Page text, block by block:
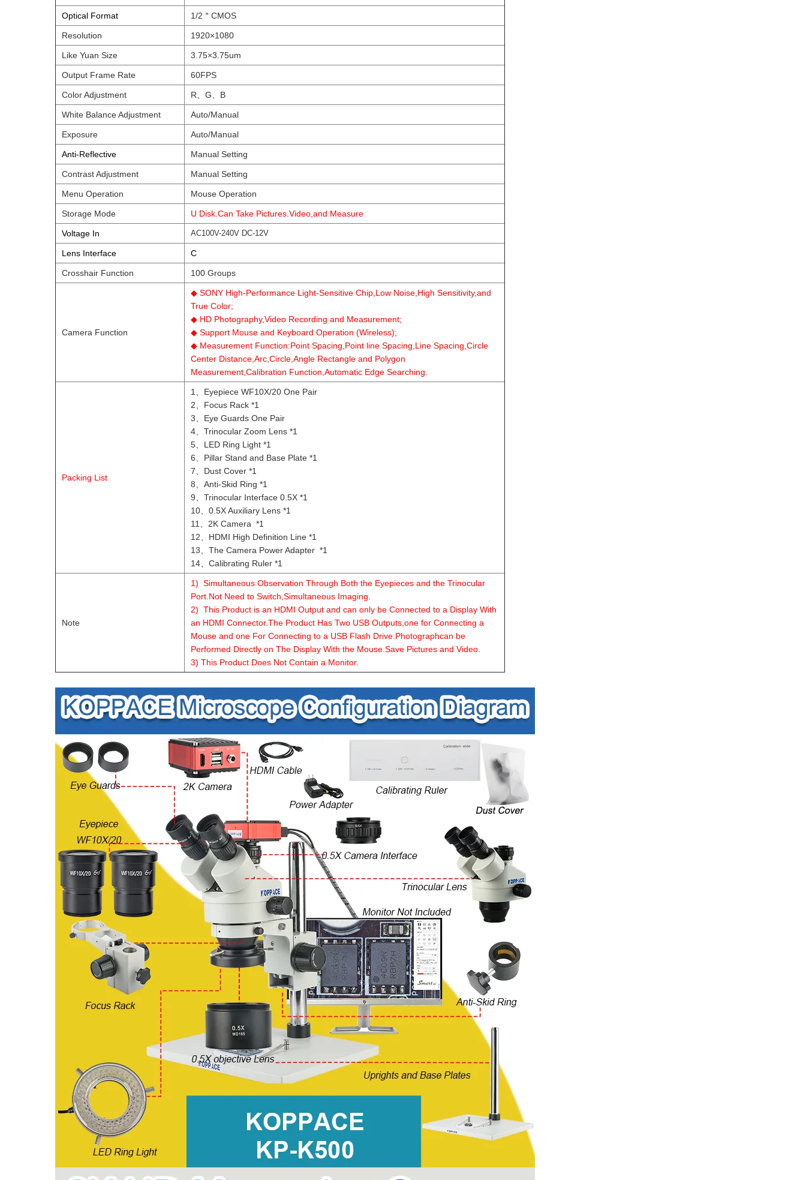
Optical Format 1/2＂CMOS
Resolution 1920×1080
Like Yuan Size 3.75×3.75um
Output Frame Rate 60FPS
Color Adjustment R、G、B
White Balance Adjustment Auto/Manual
Exposure Auto/Manual
Anti-Reflective Manual Setting
Contrast Adjustment Manual Setting
Menu Operation Mouse Operation
Storage Mode U Disk.Can Take Pictures.Video,and Measure
Voltage In AC100V-240V DC-12V
Lens Interface C
Crosshair Function 100 Groups
Camera Function
◆ SONY High-Performance Light-Sensitive Chip,Low Noise,High Sensitivity,and
True Color;
◆ HD Photography,Video Recording and Measurement;
◆ Support Mouse and Keyboard Operation (Wireless);
◆ Measurement Function:Point Spacing,Point line Spacing,Line Spacing,Circle
Center Distance,Arc,Circle,Angle Rectangle and Polygon
Measurement,Calibration Function,Automatic Edge Searching.
Packing List
1、Eyepiece WF10X/20 One Pair
2、Focus Rack *1
3、Eye Guards One Pair
4、Trinocular Zoom Lens *1
5、LED Ring Light *1
6、Pillar Stand and Base Plate *1
7、Dust Cover *1
8、Anti-Skid Ring *1
9、Trinocular Interface 0.5X *1
10、0.5X Auxiliary Lens *1
11、2K Camera *1
12、HDMI High Definition Line *1
13、The Camera Power Adapter *1
14、Calibrating Ruler *1
Note
1) Simultaneous Observation Through Both the Eyepieces and the Trinocular
Port.Not Need to Switch,Simultaneous Imaging.
2) This Product is an HDMI Output and can only be Connected to a Display With
an HDMI Connector.The Product Has Two USB Outputs,one for Connecting a
Mouse and one For Connecting to a USB Flash Drive.Photographcan be
Performed Directly on The Display With the Mouse.Save Pictures and Video.
3) This Product Does Not Contain a Monitor.